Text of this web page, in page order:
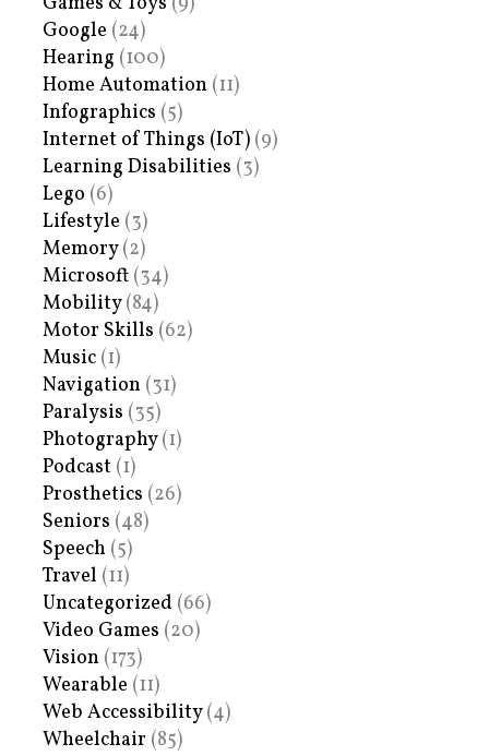
Google (24)
Hearing (100)
Home Automation (11)
Infographics (5)
Internet of Things (IoT) (9)
Learning Disabilities (3)
Lego (6)
Lifestyle (3)
Memory(2)
Microsoft (34)
Mobility(84)
Motor Skills (62)
Music (1)
Navigation (31)
Paralysis (35)
Photography(1)
Podcast (1)
Prosthetics (26)
Seniors (48)
Speech (5)
Travel (11)
Uncategorized (66)
Video Games (20)
Vision (173)
Wearable (11)
Web Accessibility(4)
Wheelchair (85)